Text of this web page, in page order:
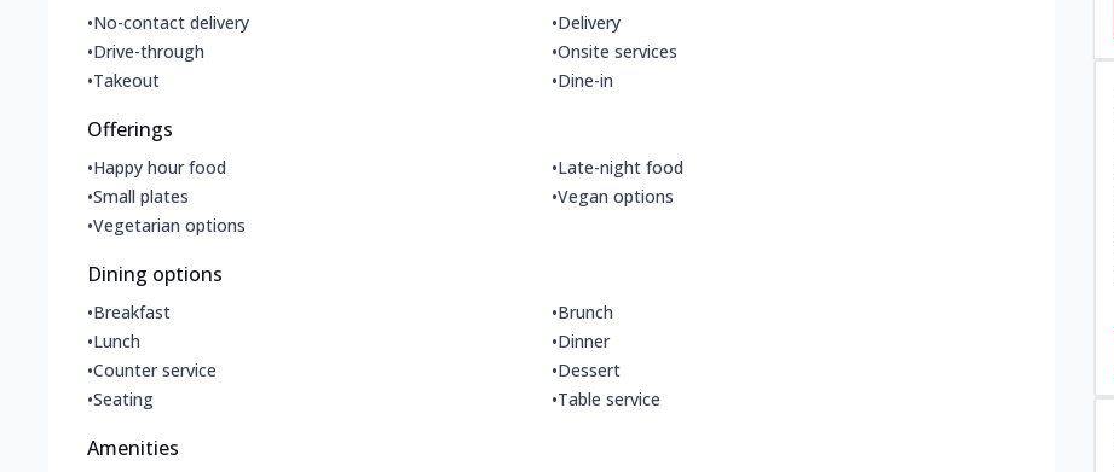
•No-contact delivery •Delivery
•Drive-through •Onsite services
•Takeout •Dine-in
Offerings
•Happy hour food •Late-night food
•Small plates •Vegan options
•Vegetarian options
Dining options
•Breakfast •Brunch
•Lunch •Dinner
•Counter service •Dessert
•Seating •Table service
Amenities